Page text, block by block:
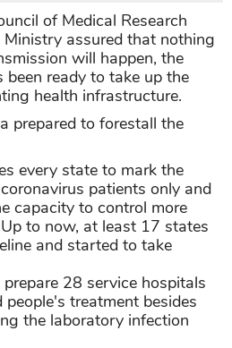
of Medical Research
assured that nothing
will happen, the
been ready to take up the
health infrastructure.
prepared to forestall the
every state to mark the
patients only and
capacity to control more
to now, at least 17 states
and started to take
28 service hospitals
treatment besides
the laboratory infection